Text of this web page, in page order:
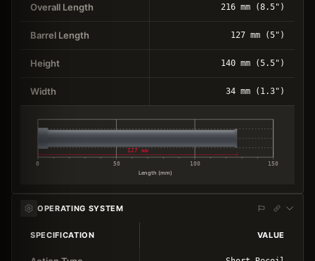
Overall Length 216 mm (8.5")
Barrel Length 127 mm (5")
Height 140 mm (5.5")
Width 34 mm (1.3")
0 50 100 150
Length (mm)
127 mm
OPERATING SYSTEM
SPECIFICATION VALUE